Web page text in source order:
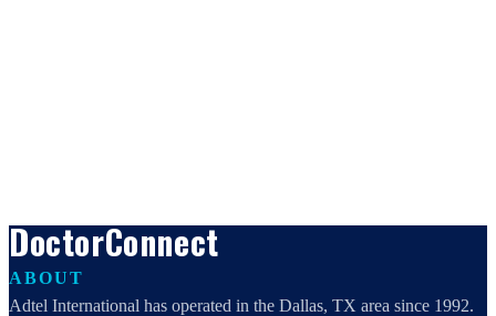
DoctorConnect
ABOUT
Adtel International has operated in the Dallas, TX area since 1992.